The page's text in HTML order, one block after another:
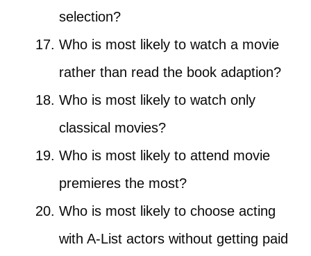
selection?
Who is most likely to watch a movie
rather than read the book adaption?
Who is most likely to watch only
classical movies?
Who is most likely to attend movie
premieres the most?
Who is most likely to choose acting
with A-List actors without getting paid